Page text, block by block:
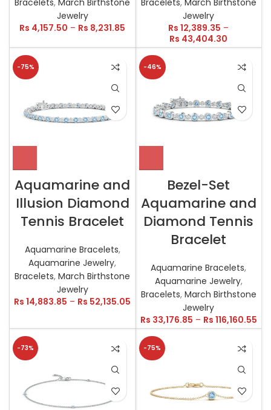
Jewelry
Rs 4,157.50 – Rs 8,231.85
Jewelry
Rs 12,389.35 –
Rs 43,404.30
-75%
Aquamarine and
Illusion Diamond
Tennis Bracelet
Aquamarine Bracelets,
Aquamarine Jewelry,
Bracelets,March Birthstone
Jewelry
Rs 14,883.85 – Rs 52,135.05
-46%
Bezel-Set
Aquamarine and
Diamond Tennis
Bracelet
Aquamarine Bracelets,
Aquamarine Jewelry,
Bracelets, March Birthstone
Jewelry
Rs 33,176.85 – Rs 116,160.55
-73% -75%